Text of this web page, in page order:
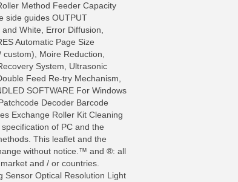
Method Feeder Capacity
side guides OUTPUT
White, Error Diffusion,
Automatic Page Size
Moire Reduction,
System, Ultrasonic
Feed Re-try Mechanism,
SOFTWARE For Windows
Decoder Barcode
Exchange Roller Kit Cleaning
of PC and the
This leaflet and the
without notice.™ and ®: all
and / or countries.
Sensor Optical Resolution Light